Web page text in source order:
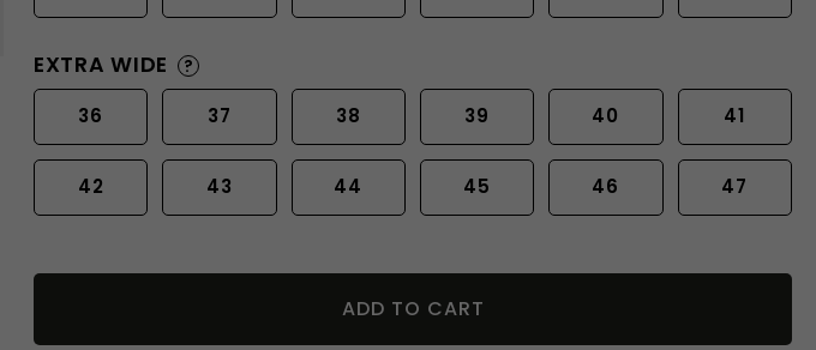
EXTRA WIDE ?
36 37 38 39 40 41
42 43 44 45 46 47
ADD TO CART